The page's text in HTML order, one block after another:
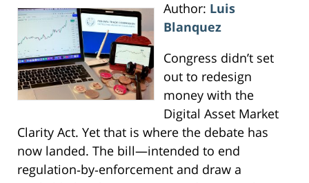
Author: Luis
Blanquez
Congress didn’t set
out to redesign
money with the
Digital Asset Market
Clarity Act. Yet that is where the debate has
now landed. The bill—intended to end
regulation‑by‑enforcement and draw a